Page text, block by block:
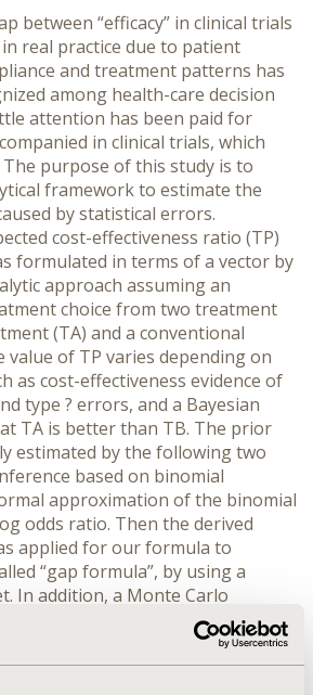
between “efficacy” in clinical trials
in real practice due to patient
and treatment patterns has
among health-care decision
attention has been paid for
in clinical trials, which
The purpose of this study is to
framework to estimate the
by statistical errors.
cost-effectiveness ratio (TP)
formulated in terms of a vector by
approach assuming an
choice from two treatment
(TA) and a conventional
value of TP varies depending on
as cost-effectiveness evidence of
type ? errors, and a Bayesian
TA is better than TB. The prior
estimated by the following two
based on binomial
approximation of the binomial
odds ratio. Then the derived
applied for our formula to
“gap formula”, by using a
In addition, a Monte Carlo
as probabilistic sensitivity
Adaptive estimations of Bayes
for the gap formula